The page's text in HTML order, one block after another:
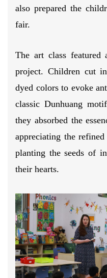
also prepared the
fair.
The art class featured
project. Children cut
dyed colors to evoke
classic Dunhuang
they absorbed the
appreciating the
planting the seeds of
their hearts.